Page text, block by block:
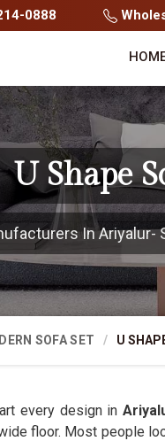
0888
U Shape
In Ariyalur-
SOFA SET U
every design in
floor. Most people